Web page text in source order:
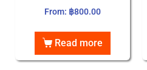
From: ฿800.00
Read more